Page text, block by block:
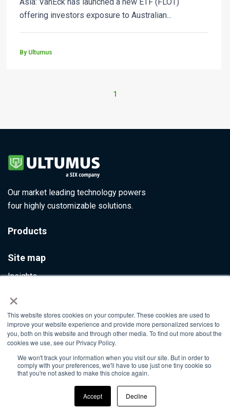
×
This website stores cookies on your computer. These cookies are used to
improve your website experience and provide more personalized services to
you, both on this website and through other media. To find out more about the
cookies we use, see our Privacy Policy.
We won't track your information when you visit our site. But in order to
comply with your preferences, we'll have to use just one tiny cookie so
that you're not asked to make this choice again.
Accept Decline
offering investors exposure to Australian...
By Ultumus
1
Our market leading technology powers
four highly customizable solutions.
Products
Site map
Insights
Contact Us
Info@ultumus.com
©2026. All rights reserved